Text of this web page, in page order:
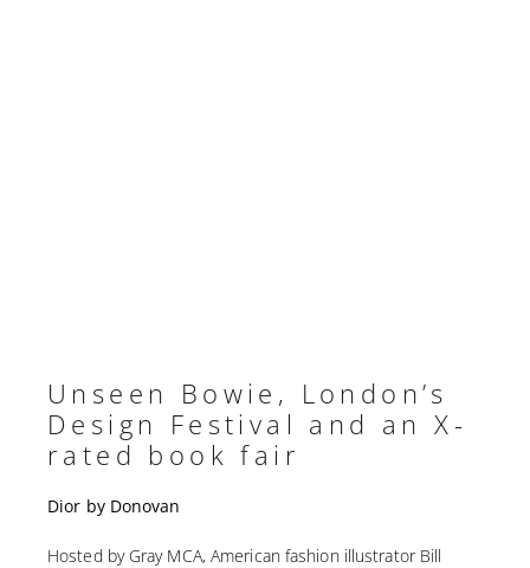
Unseen Bowie, London’s
Design Festival and an X-
rated book fair
Dior by Donovan
Hosted by Gray MCA, American fashion illustrator Bill